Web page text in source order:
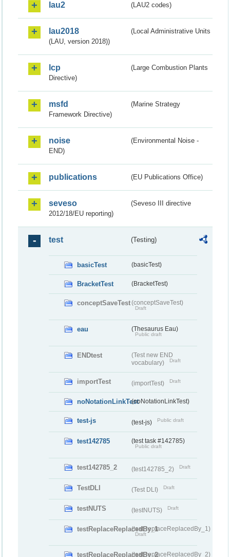
lau2 (LAU2 codes)
lau2018
(Local Administrative Units
(LAU, version 2018))
lcp
(Large Combustion Plants
Directive)
msfd
(Marine Strategy
Framework Directive)
noise
(Environmental Noise -
END)
publications (EU Publications Office)
seveso
(Seveso III directive
2012/18/EU reporting)
test (Testing)
basicTest (basicTest)
BracketTest (BracketTest)
conceptSaveTest(conceptSaveTest)
Draft
eau (Thesaurus Eau)
Public draft
ENDtest
(Test new END
vocabulary)
Draft
importTest (importTest) Draft
noNotationLinkTest(noNotationLinkTest)
test-js (test-js) Public draft
test142785 (test task #142785)
Public draft
test142785_2 (test142785_2) Draft
TestDLI (Test DLI) Draft
testNUTS (testNUTS) Draft
testReplaceReplacedBy_1(testReplaceReplacedBy_1)
Draft
testReplaceReplacedBy_2(testReplaceReplacedBy_2)